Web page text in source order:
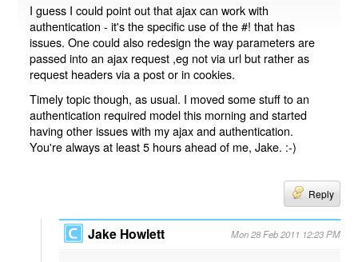
I guess I could point out that ajax can work with
authentication - it's the specific use of the #! that has
issues. One could also redesign the way parameters are
passed into an ajax request ,eg not via url but rather as
request headers via a post or in cookies.
Timely topic though, as usual. I moved some stuff to an
authentication required model this morning and started
having other issues with my ajax and authentication.
You're always at least 5 hours ahead of me, Jake. :-)
Reply
Jake Howlett Mon 28 Feb 2011 12:23 PM